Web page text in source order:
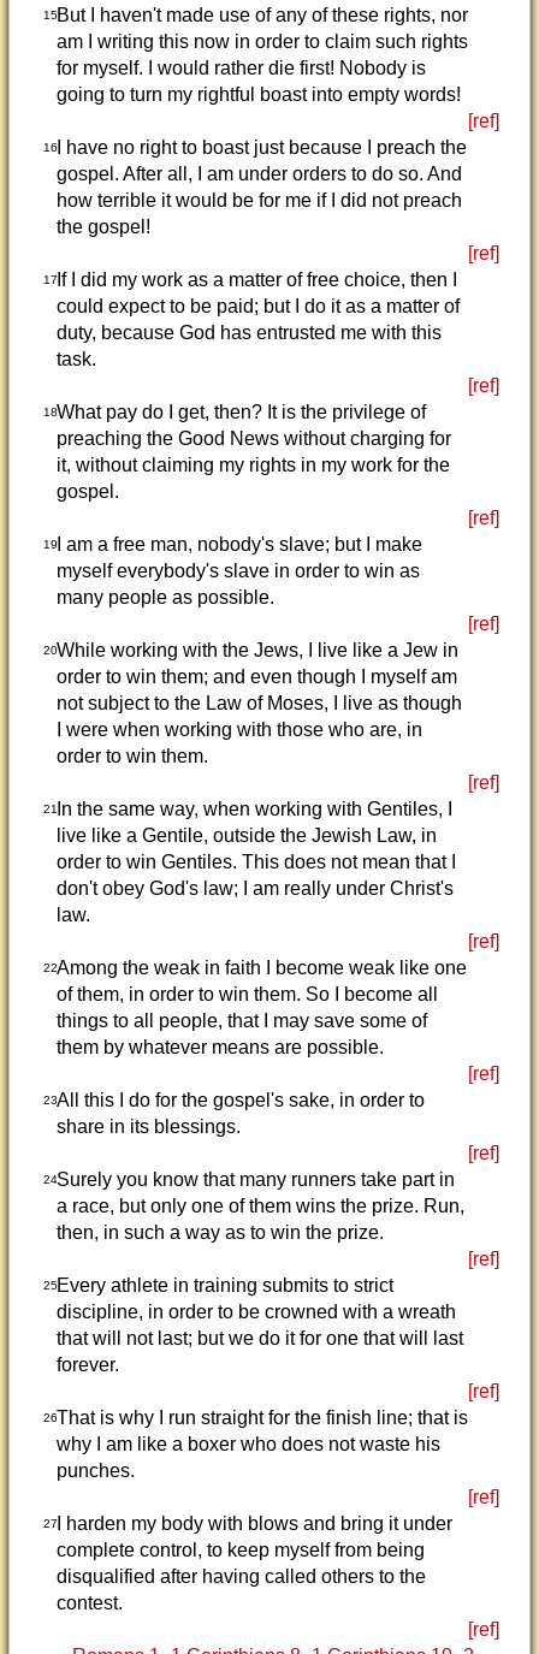
15But I haven't made use of any of these rights, nor
am I writing this now in order to claim such rights
for myself. I would rather die first! Nobody is
going to turn my rightful boast into empty words!
[ref]
16I have no right to boast just because I preach the
gospel. After all, I am under orders to do so. And
how terrible it would be for me if I did not preach
the gospel!
[ref]
17If I did my work as a matter of free choice, then I
could expect to be paid; but I do it as a matter of
duty, because God has entrusted me with this
task.
[ref]
18What pay do I get, then? It is the privilege of
preaching the Good News without charging for
it, without claiming my rights in my work for the
gospel.
[ref]
19I am a free man, nobody's slave; but I make
myself everybody's slave in order to win as
many people as possible.
[ref]
20While working with the Jews, I live like a Jew in
order to win them; and even though I myself am
not subject to the Law of Moses, I live as though
I were when working with those who are, in
order to win them.
[ref]
21In the same way, when working with Gentiles, I
live like a Gentile, outside the Jewish Law, in
order to win Gentiles. This does not mean that I
don't obey God's law; I am really under Christ's
law.
[ref]
22Among the weak in faith I become weak like one
of them, in order to win them. So I become all
things to all people, that I may save some of
them by whatever means are possible.
[ref]
23All this I do for the gospel's sake, in order to
share in its blessings.
[ref]
24Surely you know that many runners take part in
a race, but only one of them wins the prize. Run,
then, in such a way as to win the prize.
[ref]
25Every athlete in training submits to strict
discipline, in order to be crowned with a wreath
that will not last; but we do it for one that will last
forever.
[ref]
26That is why I run straight for the finish line; that is
why I am like a boxer who does not waste his
punches.
[ref]
27I harden my body with blows and bring it under
complete control, to keep myself from being
disqualified after having called others to the
contest.
[ref]